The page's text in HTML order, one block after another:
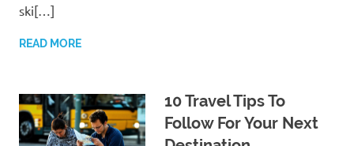
ski[…]
READ MORE
10 Travel Tips To
Follow For Your Next